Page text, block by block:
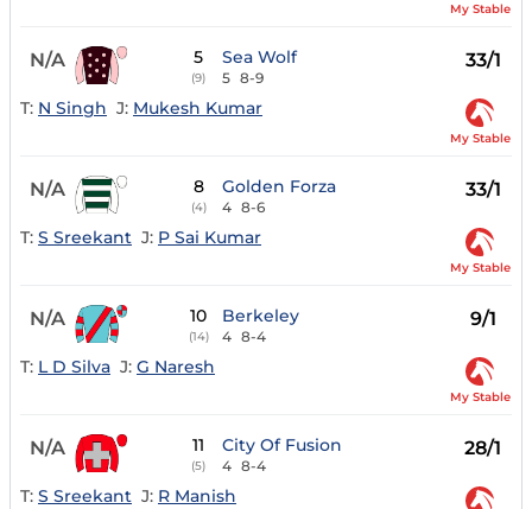
My Stable
N/A 5
(9)
Sea Wolf
5 8-9
33/1
T: N Singh J: Mukesh Kumar
My Stable
N/A 8
(4)
Golden Forza
4 8-6
33/1
T: S Sreekant J: P Sai Kumar
My Stable
N/A 10
(14)
Berkeley
4 8-4
9/1
T: L D Silva J: G Naresh
My Stable
N/A 11
(5)
City Of Fusion
4 8-4
28/1
T: S Sreekant J: R Manish